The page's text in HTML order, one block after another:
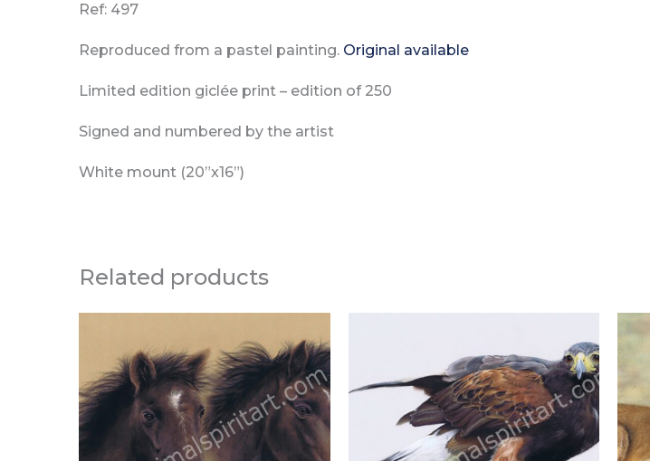
Ref: 497
Reproduced from a pastel painting. Original available
Limited edition giclée print – edition of 250
Signed and numbered by the artist
White mount (20”x16”)
Related products